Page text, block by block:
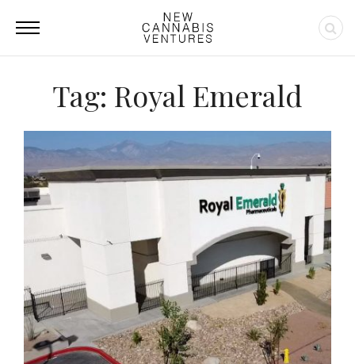
Tag: Royal Emerald